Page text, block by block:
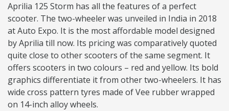
Aprilia 125 Storm has all the features of a perfect
scooter. The two-wheeler was unveiled in India in 2018
at Auto Expo. It is the most affordable model designed
by Aprilia till now. Its pricing was comparatively quoted
quite close to other scooters of the same segment. It
offers scooters in two colours – red and yellow. Its bold
graphics differentiate it from other two-wheelers. It has
wide cross pattern tyres made of Vee rubber wrapped
on 14-inch alloy wheels.